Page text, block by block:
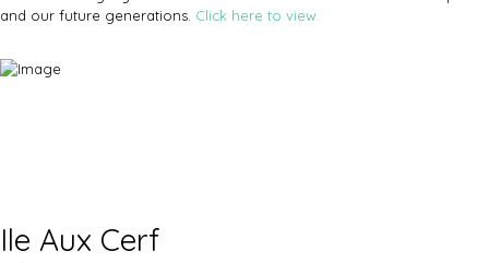
and our future generations. Click here to view.
Ile Aux Cerf